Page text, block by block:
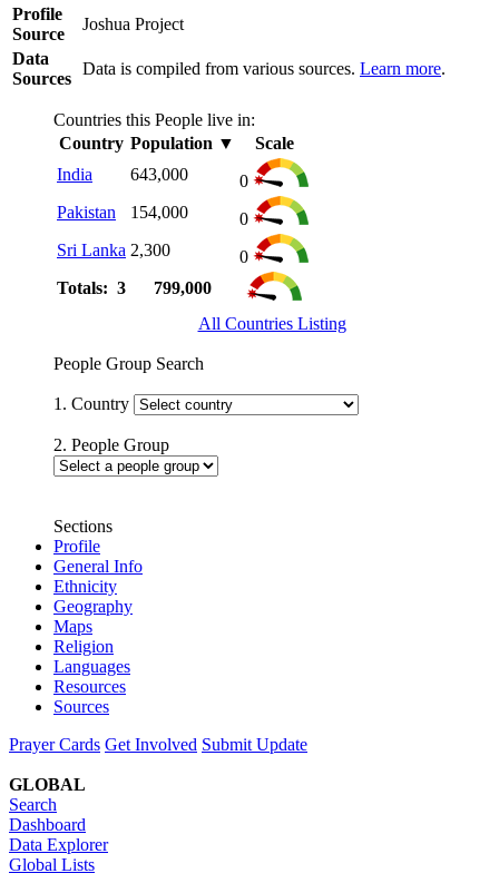
Profile
Source
Joshua Project
Data
Sources
Data is compiled from various sources. Learn more.
Countries this People live in:
Country Population ▼
Scale
India
643,000
0
Pakistan
154,000
0
Sri Lanka 2,300
0
Totals: 3
799,000
All Countries Listing
People Group Search
1. Country
2. People Group
Sections
Profile
General Info
Ethnicity
Geography
Maps
Religion
Languages
Resources
Sources
Prayer Cards Get Involved Submit Update
GLOBAL
Search
Dashboard
Data Explorer
Global Lists